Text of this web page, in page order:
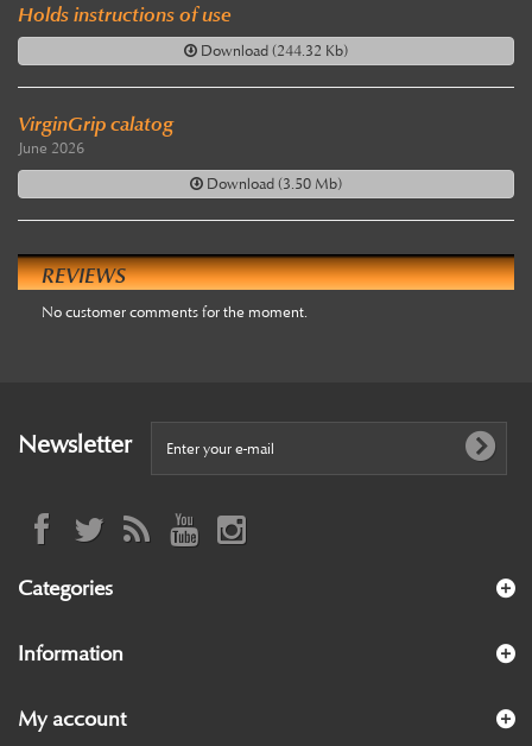
Holds instructions of use
Download (244.32 Kb)
VirginGrip calatog
June 2026
Download (3.50 Mb)
REVIEWS
No customer comments for the moment.
Newsletter
Categories
Information
My account